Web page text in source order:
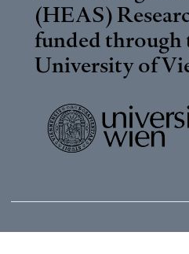
(HEAS)
funded through
University of